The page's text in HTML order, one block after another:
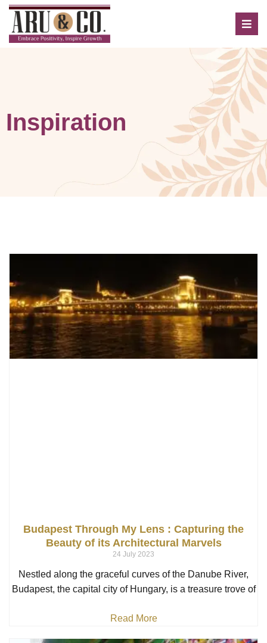
Inspiration
Budapest Through My Lens : Capturing the
Beauty of its Architectural Marvels
24 July 2023
Nestled along the graceful curves of the Danube River,
Budapest, the capital city of Hungary, is a treasure trove of
Read More